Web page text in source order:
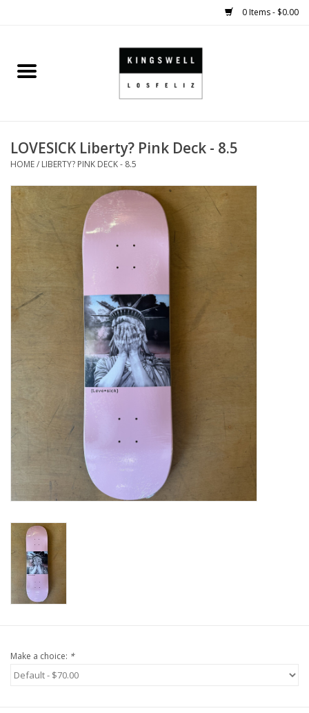
0 Items - $0.00
Home
SHOES
SMALL GOODS
HARD GOODS
APPAREL
KINGSWELL ORIGINALS
Gift cards
EVENTS
PRODUCT
SKATE
LOVESICK Liberty? Pink Deck - 8.5
HOME/ LIBERTY? PINK DECK - 8.5
Make a choice: *